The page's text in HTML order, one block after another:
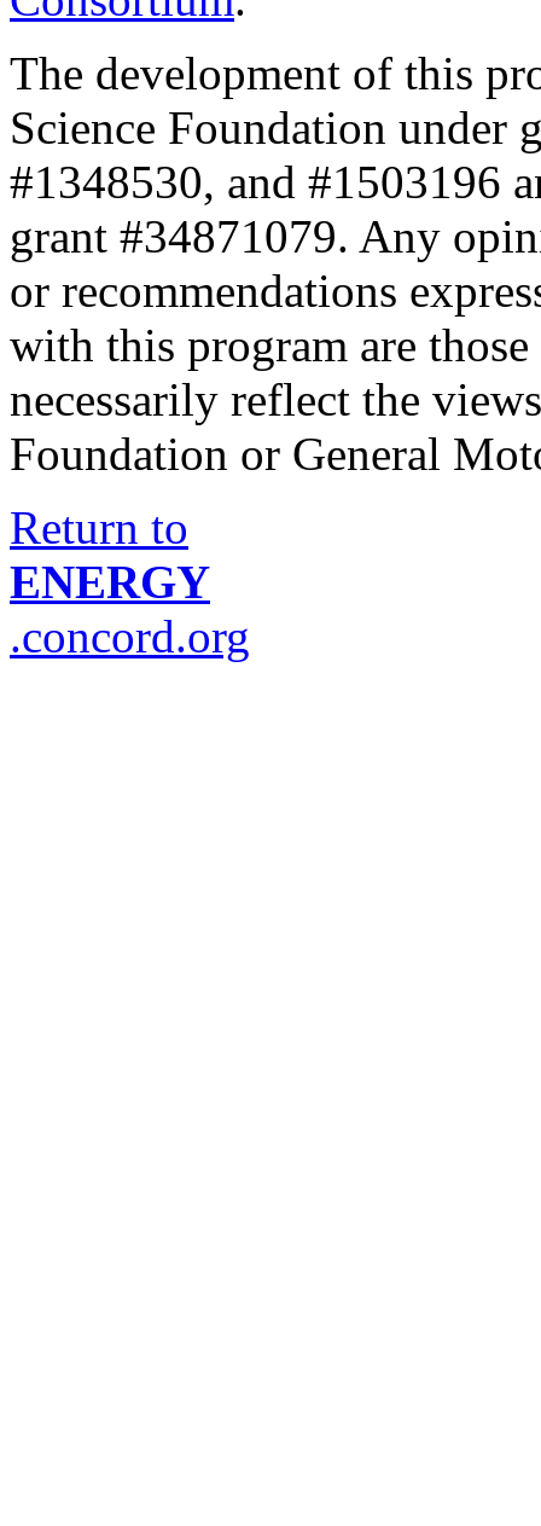
The development of this
Science Foundation under
#1348530, and #1503196
grant #34871079. Any
or recommendations
with this program are
necessarily reflect the
Foundation or General
Return to
ENERGY
.concord.org